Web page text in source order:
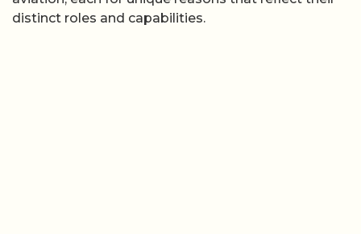
distinct roles and capabilities.